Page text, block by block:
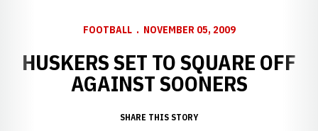
FOOTBALL NOVEMBER 05, 2009
HUSKERS SET TO SQUARE OFF
AGAINST SOONERS
SHARE THIS STORY